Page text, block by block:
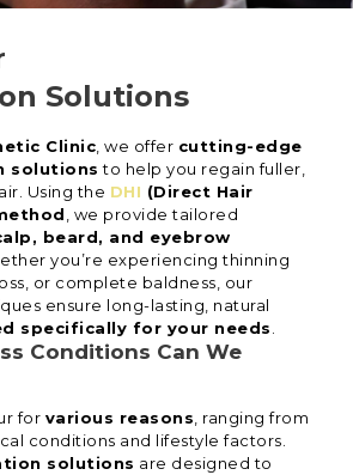
Solutions
Clinic, we offer cutting-edge
solutions to help you regain fuller,
Using the DHI (Direct Hair
, we provide tailored
beard, and eyebrow
you’re experiencing thinning
or complete baldness, our
ensure long-lasting, natural
specifically for your needs.
Conditions Can We
for various reasons, ranging from
conditions and lifestyle factors.
solutions are designed to